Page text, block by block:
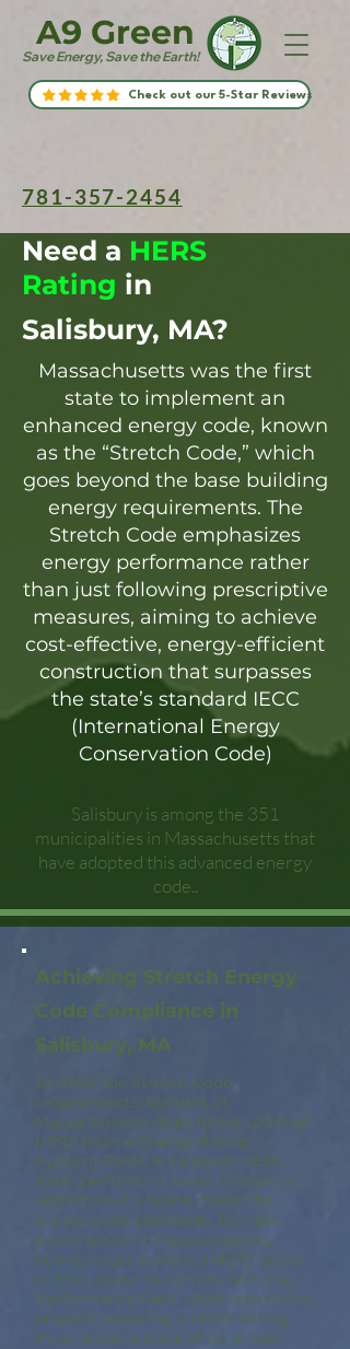
Save Energy, Save the Earth!
A9 Green
Check out our 5-Star Reviews
781-357-2454
Need a HERS
Rating in
Salisbury, MA?
Massachusetts was the first
state to implement an
enhanced energy code, known
as the “Stretch Code,” which
goes beyond the base building
energy requirements. The
Stretch Code emphasizes
energy performance rather
than just following prescriptive
measures, aiming to achieve
cost-effective, energy-efficient
construction that surpasses
the state’s standard IECC
(International Energy
Conservation Code)
Salisbury is among the 351
municipalities in Massachusetts that
have adopted this advanced energy
code..
Achieving Stretch Energy
Code Compliance in
Salisbury, MA
To meet the Stretch Code
requirements, builders in
Massachusetts must hire a certified
HERS (Home Energy Rating
System) Rater. A Salisbury HERS
Rater performs a series of tests to
determine if a home meets the
energy code standards. For new
construction in Massachusetts,
homes must achieve a HERS score
of 55 or lower to comply with the
Performance Path, while renovation
projects requiring a HERS Rating
must attain a score of 65 or less.